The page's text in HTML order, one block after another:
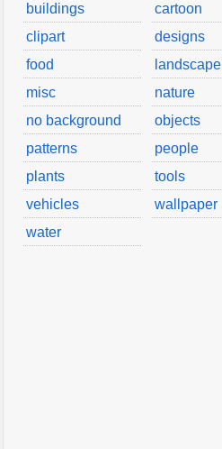
buildings
cartoon
clipart
designs
food
landscape
misc
nature
no background
objects
patterns
people
plants
tools
vehicles
wallpaper
water